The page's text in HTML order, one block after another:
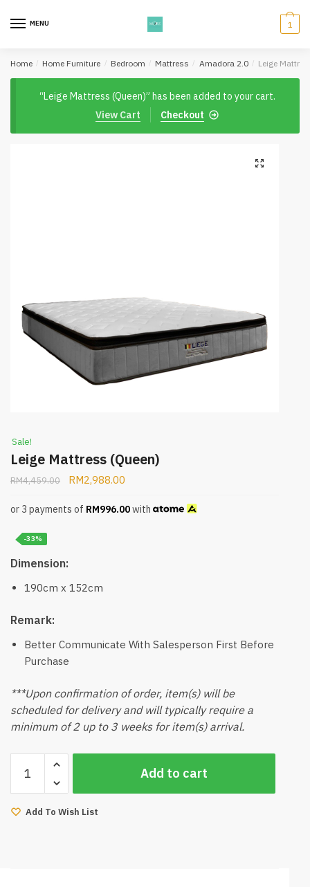
MENU 1
Home / Home Furniture / Bedroom / Mattress / Amadora 2.0 / Leige
“Leige Mattress (Queen)” has been added to your cart.
Checkout
View Cart
Sale!
Leige Mattress (Queen)
RM4,459.00 RM2,988.00
or 3 payments of RM996.00with
-33%
Dimension:
190cm x 152cm
Remark:
Better Communicate With Salesperson First Before
Purchase
***Upon confirmation of order, item(s) will be
scheduled for delivery and will typically require a
minimum of 2 up to 3 weeks for item(s) arrival.
Mattress
(Queen)
quantity
Add to cart
Add To Wish List